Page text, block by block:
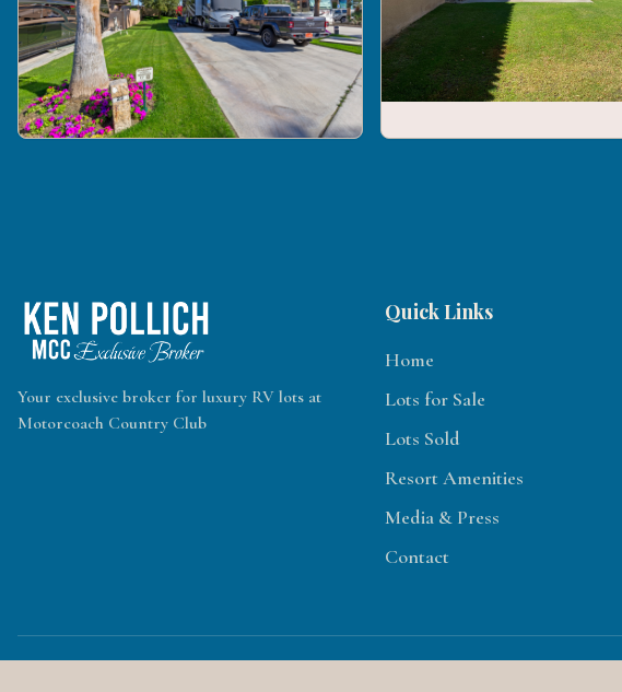
Your exclusive broker for luxury RV lots at
Motorcoach Country Club
Quick Links
Home
Lots for Sale
Lots Sold
Resort Amenities
Media & Press
Contact